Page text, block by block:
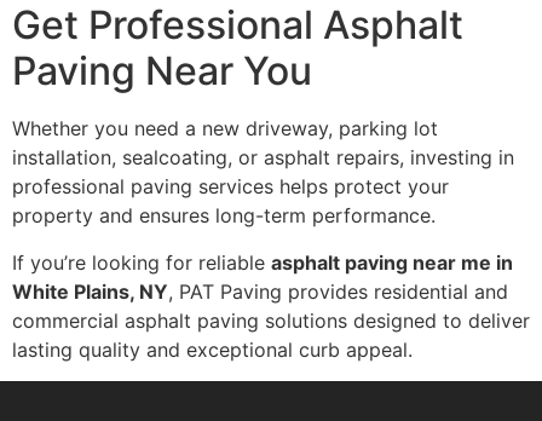
Get Professional Asphalt
Paving Near You
Whether you need a new driveway, parking lot
installation, sealcoating, or asphalt repairs, investing in
professional paving services helps protect your
property and ensures long-term performance.
If you’re looking for reliable asphalt paving near me in
White Plains, NY, PAT Paving provides residential and
commercial asphalt paving solutions designed to deliver
lasting quality and exceptional curb appeal.